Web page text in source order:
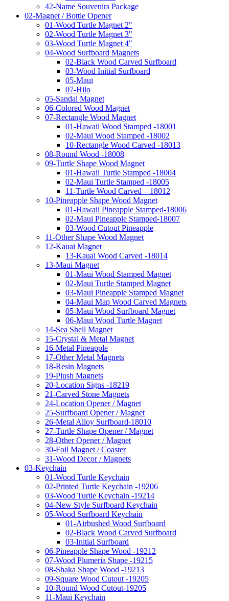
42-Name Souvenirs Package
02-Magnet / Bottle Opener
01-Wood Turtle Magnet 2"
02-Wood Turtle Magnet 3"
03-Wood Turtle Magnet 4"
04-Wood Surfboard Magnets
02-Black Wood Carved Surfboard
03-Wood Initial Surfboard
05-Maui
07-Hilo
05-Sandal Magnet
06-Colored Wood Magnet
07-Rectangle Wood Magnet
01-Hawaii Wood Stamped -18001
02-Maui Wood Stamped -18002
10-Rectangle Wood Carved -18013
08-Round Wood -18008
09-Turtle Shape Wood Magnet
01-Hawaii Turtle Stamped -18004
02-Maui Turtle Stamped -18005
11-Turtle Wood Carved – 18012
10-Pineapple Shape Wood Magnet
01-Hawaii Pineapple Stamped-18006
02-Maui Pineapple Stamped-18007
03-Wood Cutout Pineapple
11-Other Shape Wood Magnet
12-Kauai Magnet
13-Kauai Wood Carved -18014
13-Maui Magnet
01-Maui Wood Stamped Magnet
02-Maui Turtle Stamped Magnet
03-Maui Pineapple Stamped Magnet
04-Maui Map Wood Carved Magnets
05-Maui Wood Surfboard Magnet
06-Maui Wood Turtle Magnet
14-Sea Shell Magnet
15-Crystal & Metal Magnet
16-Metal Pineapple
17-Other Metal Magnets
18-Resin Magnets
19-Plush Magnets
20-Location Signs -18219
21-Carved Stone Magnets
24-Location Opener / Magnet
25-Surfboard Opener / Magnet
26-Metal Alloy Surfboard-18010
27-Turtle Shape Opener / Magnet
28-Other Opener / Magnet
30-Foil Magnet / Coaster
31-Wood Decor / Magnets
03-Keychain
01-Wood Turtle Keychain
02-Printed Turtle Keychain -19206
03-Wood Turtle Keychain -19214
04-New Style Surfboard Keychain
05-Wood Surfboard Keychain
01-Airbushed Wood Surfboard
02-Black Wood Carved Surfboard
03-Initial Surfboard
06-Pineapple Shape Wood -19212
07-Wood Plumeria Shape -19215
08-Shaka Shape Wood -19213
09-Square Wood Cutout -19205
10-Round Wood Cutout-19205
11-Maui Keychain